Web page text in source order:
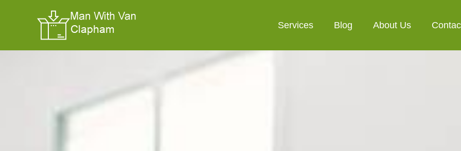
Services Blog About Us